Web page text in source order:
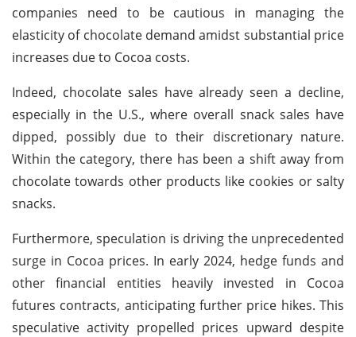
companies need to be cautious in managing the
elasticity of chocolate demand amidst substantial price
increases due to Cocoa costs.
Indeed, chocolate sales have already seen a decline,
especially in the U.S., where overall snack sales have
dipped, possibly due to their discretionary nature.
Within the category, there has been a shift away from
chocolate towards other products like cookies or salty
snacks.
Furthermore, speculation is driving the unprecedented
surge in Cocoa prices. In early 2024, hedge funds and
other financial entities heavily invested in Cocoa
futures contracts, anticipating further price hikes. This
speculative activity propelled prices upward despite